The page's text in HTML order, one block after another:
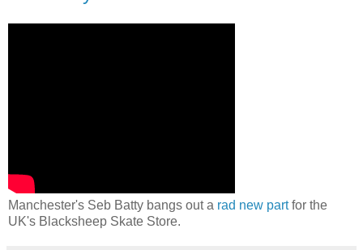
Manchester's Seb Batty bangs out a rad new partfor the
UK's Blacksheep Skate Store.